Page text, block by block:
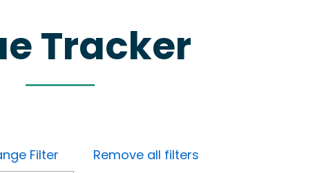
Tracker
Filter
Remove all filters